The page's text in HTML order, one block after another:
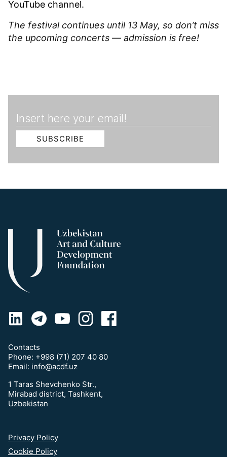
YouTube channel.
The festival continues until 13 May, so don’t miss
the upcoming concerts — admission is free!
Contacts
Phone: +998 (71) 207 40 80
Email: info@acdf.uz
1 Taras Shevchenko Str.,
Mirabad district, Tashkent,
Uzbekistan
Privacy Policy
Cookie Policy